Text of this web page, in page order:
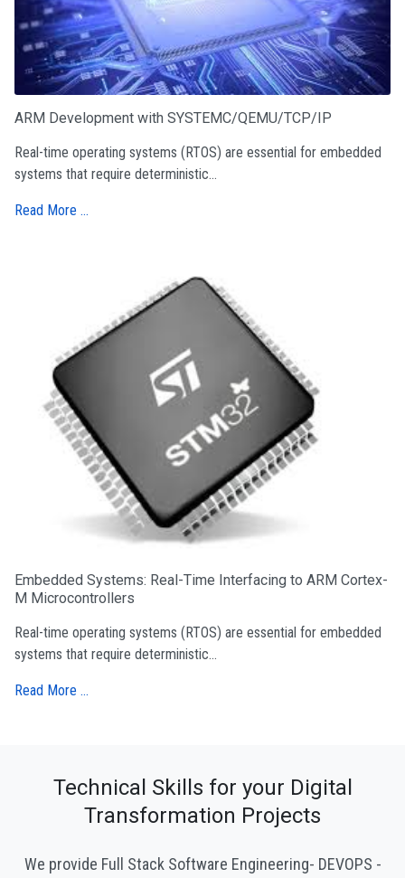
ARM Development with SYSTEMC/QEMU/TCP/IP
Real-time operating systems (RTOS) are essential for embedded
systems that require deterministic...
Read More …
Embedded Systems: Real-Time Interfacing to ARM Cortex-
M Microcontrollers
Real-time operating systems (RTOS) are essential for embedded
systems that require deterministic...
Read More …
Technical Skills for your Digital
Transformation Projects
We provide Full Stack Software Engineering- DEVOPS -